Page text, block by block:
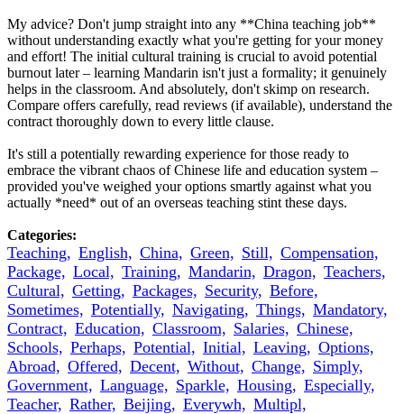
My advice? Don't jump straight into any **China teaching job**
without understanding exactly what you're getting for your money
and effort! The initial cultural training is crucial to avoid potential
burnout later – learning Mandarin isn't just a formality; it genuinely
helps in the classroom. And absolutely, don't skimp on research.
Compare offers carefully, read reviews (if available), understand the
contract thoroughly down to every little clause.
It's still a potentially rewarding experience for those ready to
embrace the vibrant chaos of Chinese life and education system –
provided you've weighed your options smartly against what you
actually *need* out of an overseas teaching stint these days.
Categories:
Teaching, English, China, Green, Still, Compensation,
Package, Local, Training, Mandarin, Dragon, Teachers,
Cultural, Getting, Packages, Security, Before,
Sometimes, Potentially, Navigating, Things, Mandatory,
Contract, Education, Classroom, Salaries, Chinese,
Schools, Perhaps, Potential, Initial, Leaving, Options,
Abroad, Offered, Decent, Without, Change, Simply,
Government, Language, Sparkle, Housing, Especially,
Teacher, Rather, Beijing, Everywh, Multipl,